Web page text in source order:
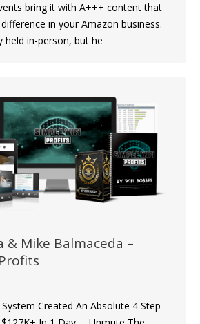
bring it with A+++ content that
in your Amazon business.
held in-person, but he
& Mike Balmaceda –
Created An Absolute 4 Step